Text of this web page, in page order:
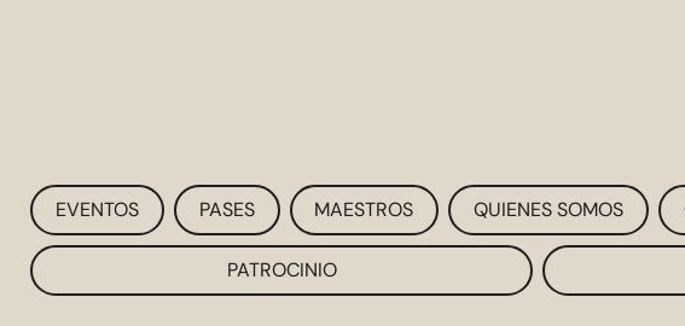
EVENTOS PASES MAESTROS QUIENES SOMOS
PATROCINIO